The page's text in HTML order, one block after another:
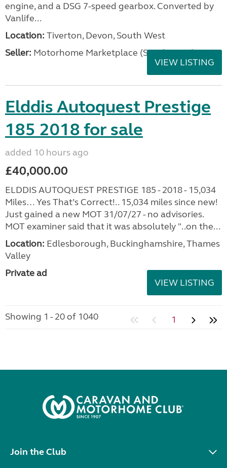
engine, and a DSG 7-speed gearbox. Converted by
Vanlife...
Location: Tiverton, Devon, South West
Seller: Motorhome Marketplace (South West)
VIEW LISTING
Elddis Autoquest Prestige
185 2018 for sale
added 10 hours ago
£40,000.00
ELDDIS AUTOQUEST PRESTIGE 185 - 2018 - 15,034
Miles… Yes That’s Correct!.. 15,034 miles since new!
Just gained a new MOT 31/07/27 - no advisories.
MOT examiner said that it was absolutely "..on the...
Location: Edlesborough, Buckinghamshire, Thames
Valley
Private ad
VIEW LISTING
Showing 1 - 20 of 1040 1
Join the Club